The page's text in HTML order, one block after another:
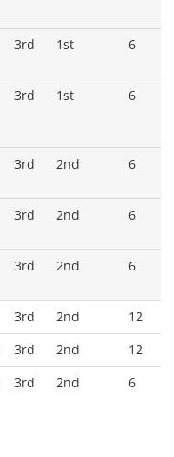
3rd 1st 6
3rd 1st 6
3rd 2nd 6
3rd 2nd 6
3rd 2nd 6
3rd 2nd
12
3rd 2nd
12
3rd 2nd 6